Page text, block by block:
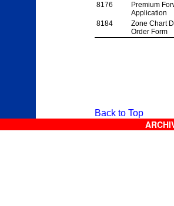
8176
Premium
Application
8184
Zone Chart
Order Form
Back to Top